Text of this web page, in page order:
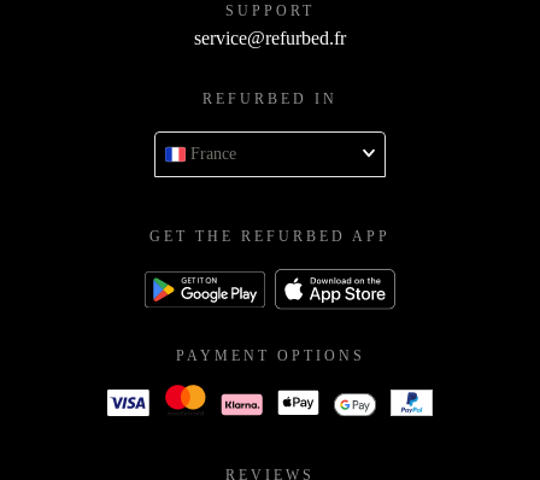
SUPPORT
service@refurbed.fr
REFURBED IN
France
GET THE REFURBED APP
PAYMENT OPTIONS
REVIEWS